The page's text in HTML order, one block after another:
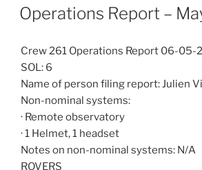
ON
Operations Report –
Crew 261 Operations Report 06-05-
SOL: 6
Name of person filing report: Julien
Non-nominal systems:
· Remote observatory
· 1 Helmet, 1 headset
Notes on non-nominal systems: N/A
ROVERS